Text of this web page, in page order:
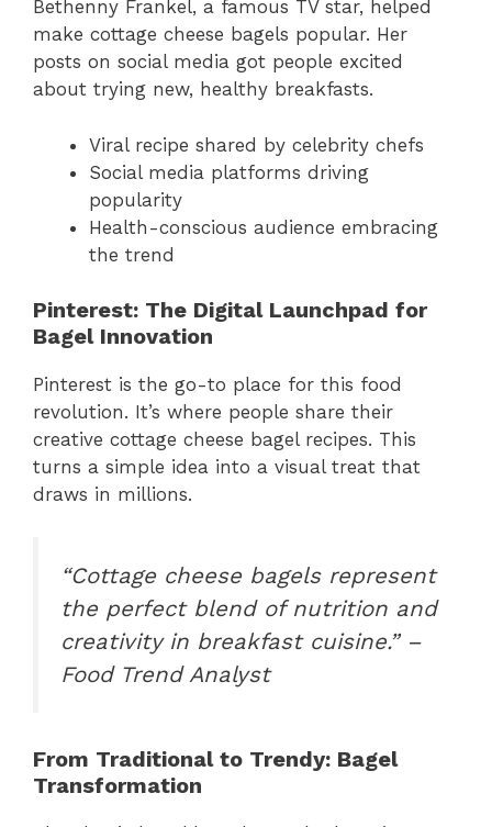
Bethenny Frankel, a famous TV star, helped
make cottage cheese bagels popular. Her
posts on social media got people excited
about trying new, healthy breakfasts.
Viral recipe shared by celebrity chefs
Social media platforms driving
popularity
Health-conscious audience embracing
the trend
Pinterest: The Digital Launchpad for
Bagel Innovation
Pinterest is the go-to place for this food
revolution. It’s where people share their
creative cottage cheese bagel recipes. This
turns a simple idea into a visual treat that
draws in millions.
“Cottage cheese bagels represent
the perfect blend of nutrition and
creativity in breakfast cuisine.” –
Food Trend Analyst
From Traditional to Trendy: Bagel
Transformation